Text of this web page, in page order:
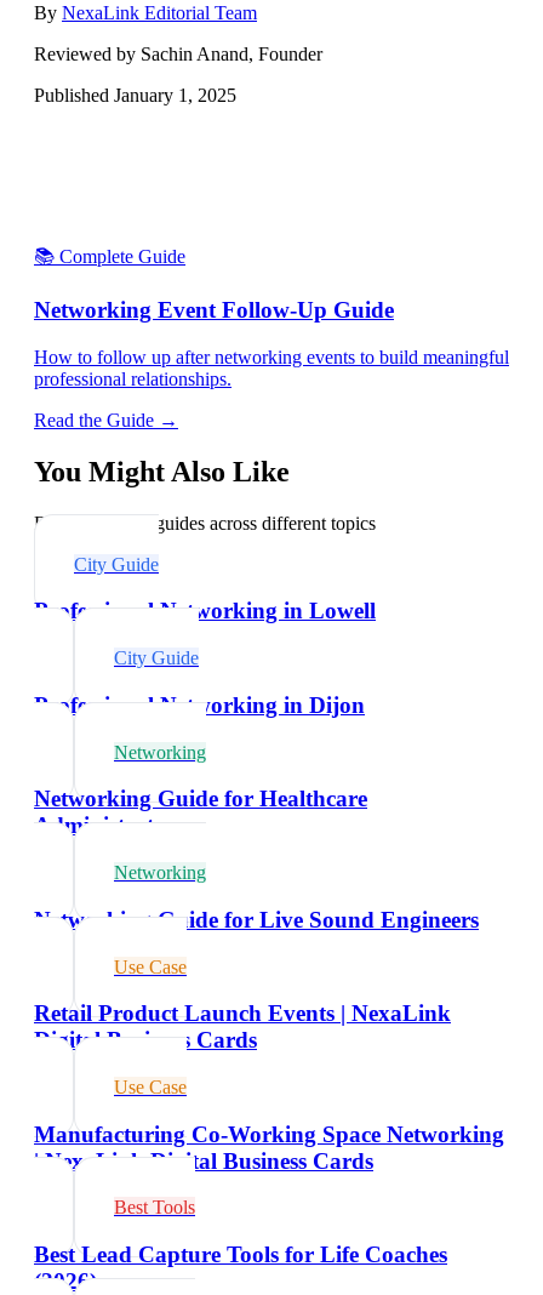
By NexaLink Editorial Team
Reviewed by Sachin Anand, Founder
Published January 1, 2025
📚 Complete Guide
Networking Event Follow-Up Guide
How to follow up after networking events to build meaningful
professional relationships.
Read the Guide →
You Might Also Like
Explore related guides across different topics
City Guide
Professional Networking in Lowell
City Guide
Professional Networking in Dijon
Networking
Networking Guide for Healthcare
Administrators
Networking
Networking Guide for Live Sound Engineers
Use Case
Retail Product Launch Events | NexaLink
Digital Business Cards
Use Case
Manufacturing Co-Working Space Networking
| NexaLink Digital Business Cards
Best Tools
Best Lead Capture Tools for Life Coaches
(2026)